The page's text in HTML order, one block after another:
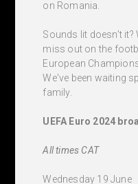
on Romania.
Sounds lit doesn’t it?
miss out on the
European
We've been waiting
family.
UEFA Euro 2024
All times CAT
Wednesday 19 June